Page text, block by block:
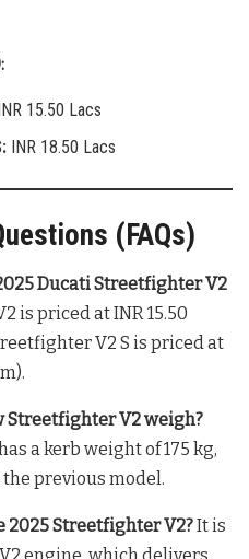
INR 15.50 Lacs
INR 18.50 Lacs
(FAQs)
Ducati Streetfighter V2
is priced at INR 15.50
V2 S is priced at
.
Streetfighter V2 weigh?
a kerb weight of 175 kg,
previous model.
2025 Streetfighter V2?It is